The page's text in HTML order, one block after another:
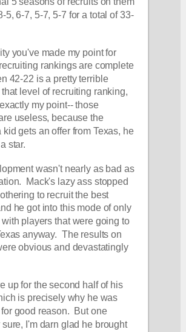
5, 6-7, 5-7, 5-7 for a total of 33-
you've made my point for
rankings are complete
42-22 is a pretty terrible
that level of recruiting ranking,
my point-- those
useless, because the
kid gets an offer from Texas, he
star.
wasn't nearly as bad as
Mack's lazy ass stopped
to recruit the best
he got into this mode of only
with players that were going to
anyway.  The results on
obvious and devastatingly
up for the second half of his
is precisely why he was
good reason.  But one
sure, I'm darn glad he brought